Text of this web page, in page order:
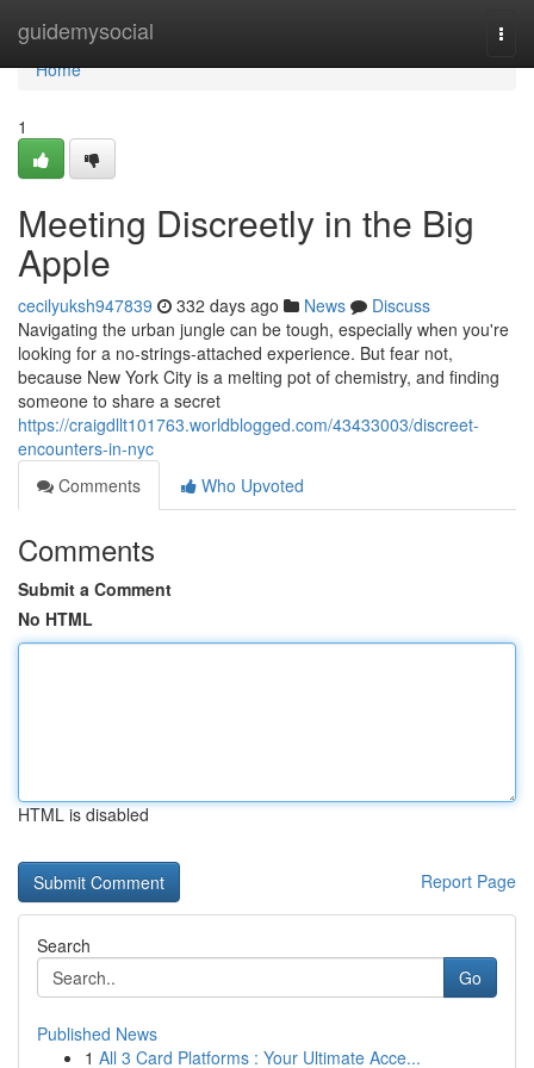
guidemysocial
Home
Home
1
Meeting Discreetly in the Big
Apple
cecilyuksh947839 332 days ago News
Discuss
Navigating the urban jungle can be tough, especially when you're
looking for a no-strings-attached experience. But fear not,
because New York City is a melting pot of chemistry, and finding
someone to share a secret
https://craigdllt101763.worldblogged.com/43433003/discreet-
encounters-in-nyc
Comments
Who Upvoted
Comments
Submit a Comment
No HTML
HTML is disabled
Report Page
Search
Go
Published News
1 All 3 Card Platforms : Your Ultimate Acce...